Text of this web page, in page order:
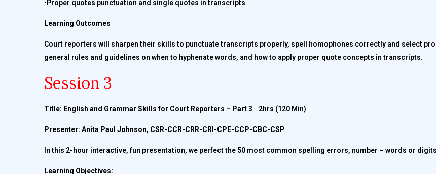
•Proper quotes punctuation and single quotes in transcripts
Learning Outcomes
Court reporters will sharpen their skills to punctuate transcripts properly, spell homophones correctly and select
general rules and guidelines on when to hyphenate words, and how to apply proper quote concepts in transcripts.
Session 3
Title: English and Grammar Skills for Court Reporters – Part 3 2hrs (120 Min)
Presenter: Anita Paul Johnson, CSR-CCR-CRR-CRI-CPE-CCP-CBC-CSP
In this 2-hour interactive, fun presentation, we perfect the 50 most common spelling errors, number – words or
Learning Objectives: